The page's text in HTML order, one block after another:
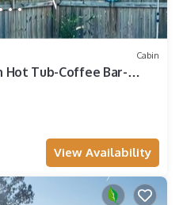
Cabin
Hot Tub-Coffee Bar-
View Availability